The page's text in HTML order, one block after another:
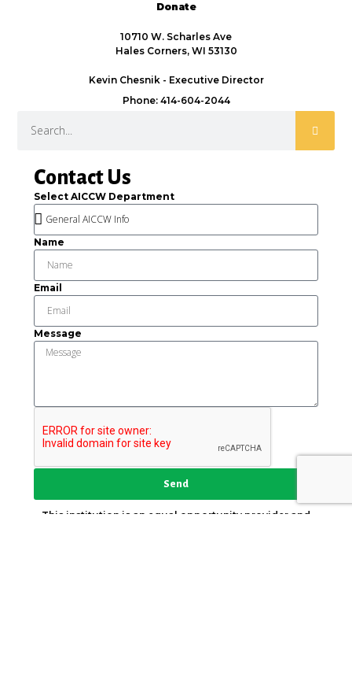
Contact Us
Select AICCW Department
Name
Email
Message
Send
This institution is an equal opportunity provider and
Donate
10710 W. Scharles Ave
Hales Corners, WI 53130
Kevin Chesnik - Executive Director
Phone: 414-604-2044